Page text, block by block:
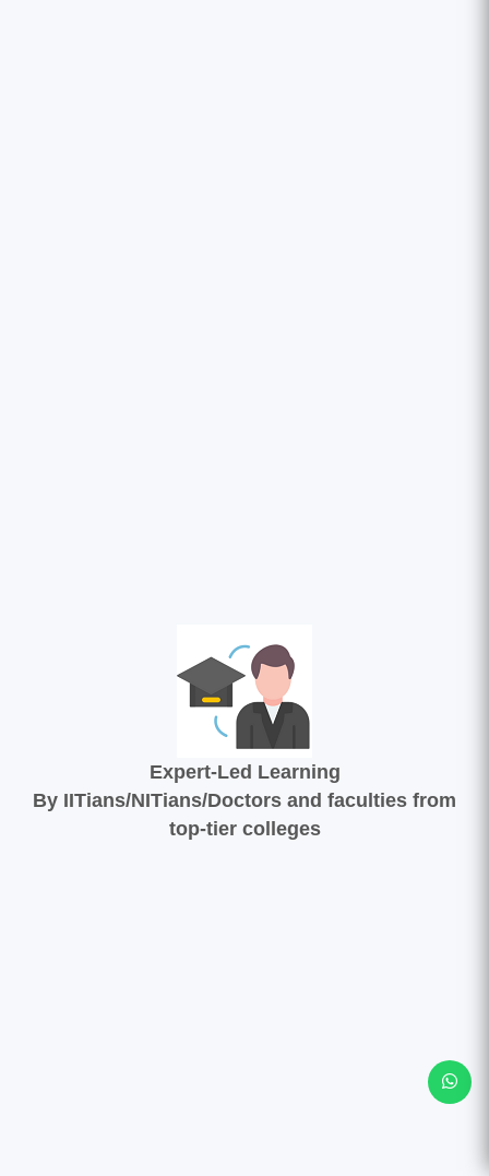
Expert-Led Learning
By IITians/NITians/Doctors and faculties from
top-tier colleges